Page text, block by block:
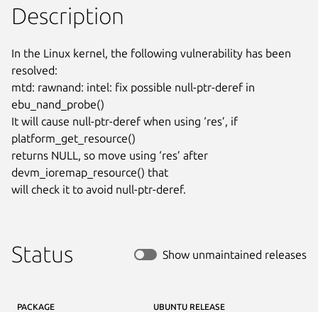
Description
In the Linux kernel, the following vulnerability has been
resolved:
mtd: rawnand: intel: fix possible null-ptr-deref in
ebu_nand_probe()
It will cause null-ptr-deref when using ‘res’, if
platform_get_resource()
returns NULL, so move using ‘res’ after
devm_ioremap_resource() that
will check it to avoid null-ptr-deref.
Status Show unmaintained releases
PACKAGE UBUNTU RELEASE